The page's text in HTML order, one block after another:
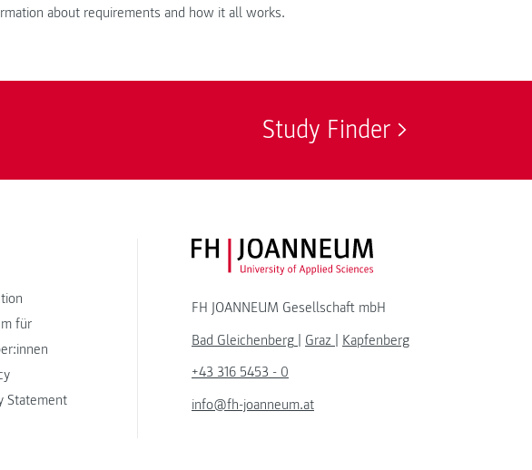
about requirements and how it all works.
Study Finder
für
Statement
FH JOANNEUM Logo
FH JOANNEUM Gesellschaft mbH
Bad Gleichenberg | Graz | Kapfenberg
+43 316 5453 - 0
info@fh-joanneum.at